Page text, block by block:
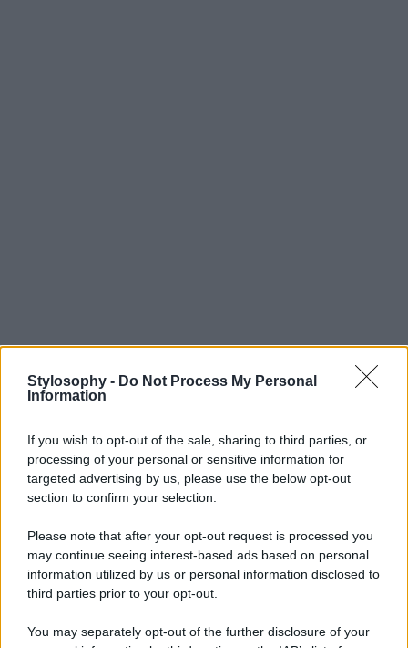
Stylosophy - Do Not Process My Personal
Information
If you wish to opt-out of the sale, sharing to third parties, or
processing of your personal or sensitive information for
targeted advertising by us, please use the below opt-out
section to confirm your selection.
Please note that after your opt-out request is processed you
may continue seeing interest-based ads based on personal
information utilized by us or personal information disclosed to
third parties prior to your opt-out.
You may separately opt-out of the further disclosure of your